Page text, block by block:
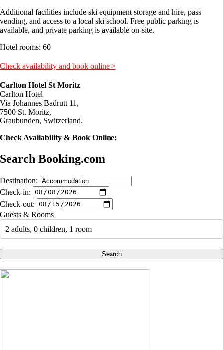
Additional facilities include ski equipment storage and hire, pass
vending, and access to a local ski school. Free public parking is
available, and private parking is available on-site.
Hotel rooms: 60
Check availability and book online >
Carlton Hotel St Moritz
Carlton Hotel
Via Johannes Badrutt 11,
7500 St. Moritz,
Graubunden, Switzerland.
Check Availability & Book Online:
Search Booking.com
Destination:
Check-in:
Check-out:
Guests & Rooms
2 adults, 0 children, 1 room
Search